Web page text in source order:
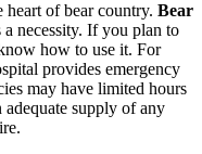
heart of bear country. Bear
necessity. If you plan to
how to use it. For
provides emergency
may have limited hours
supply of any